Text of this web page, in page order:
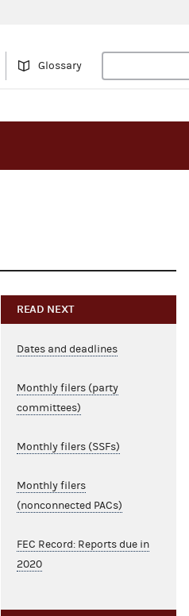
Glossary
READ NEXT
Dates and deadlines
Monthly filers (party
committees)
Monthly filers (SSFs)
Monthly filers
(nonconnected PACs)
FEC Record: Reports due in
2020